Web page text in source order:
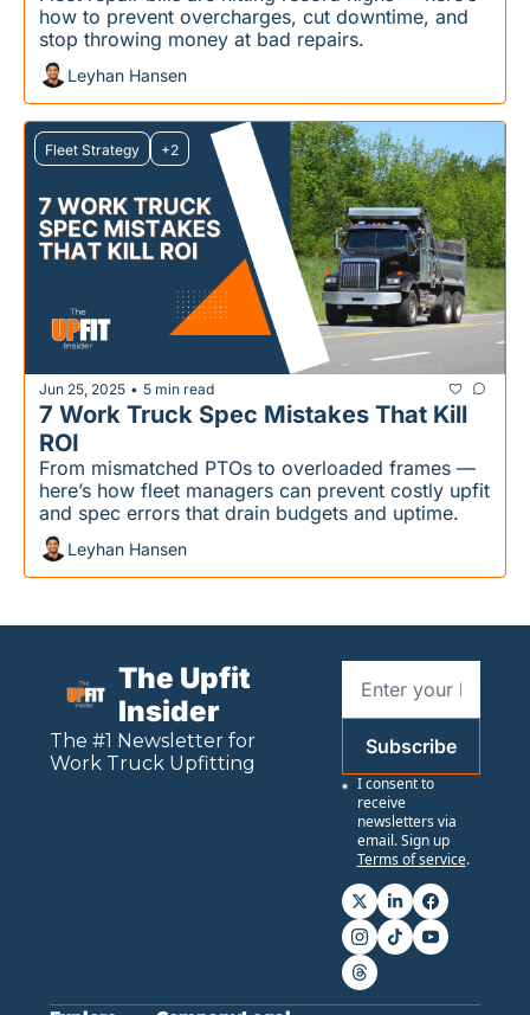
how to prevent overcharges, cut downtime, and
stop throwing money at bad repairs.
Leyhan Hansen
Fleet Strategy +2
Jun 25, 2025 • 5 min read
7 Work Truck Spec Mistakes That Kill
ROI
From mismatched PTOs to overloaded frames —
here’s how fleet managers can prevent costly upfit
and spec errors that drain budgets and uptime.
Leyhan Hansen
The Upfit
Insider
The #1 Newsletter for
Work Truck Upfitting
Subscribe
I consent to
receive
newsletters via
email. Sign up
Terms of service.